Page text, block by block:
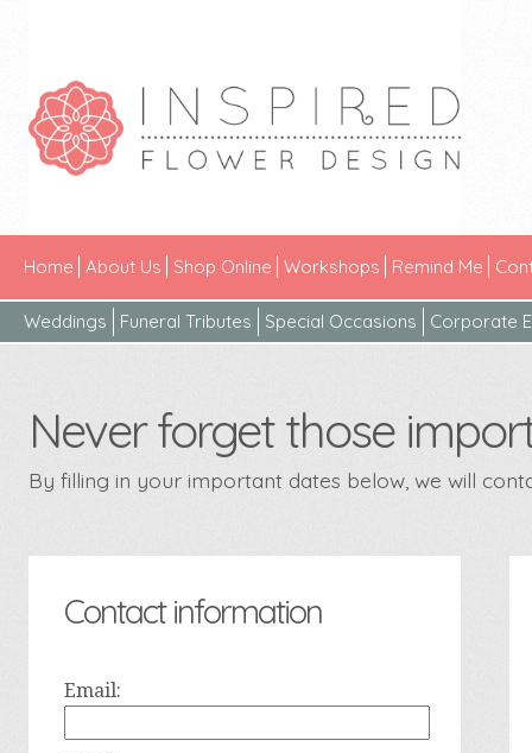
Home About Us Shop Online Workshops Remind Me
Weddings Funeral Tributes Special Occasions Corporate
Never forget those
By filling in your important dates below, we will
Contact information
Email: